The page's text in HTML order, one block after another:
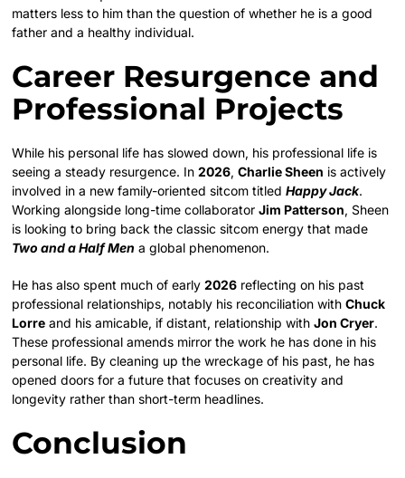
matters less to him than the question of whether he is a good
father and a healthy individual.
Career Resurgence and
Professional Projects
While his personal life has slowed down, his professional life is
seeing a steady resurgence. In2026,Charlie Sheen is actively
involved in a new family-oriented sitcom titledHappy Jack.
Working alongside long-time collaboratorJim Patterson, Sheen
is looking to bring back the classic sitcom energy that made
Two and a Half Men a global phenomenon.
He has also spent much of early2026 reflecting on his past
professional relationships, notably his reconciliation withChuck
Lorre and his amicable, if distant, relationship withJon Cryer.
These professional amends mirror the work he has done in his
personal life. By cleaning up the wreckage of his past, he has
opened doors for a future that focuses on creativity and
longevity rather than short-term headlines.
Conclusion